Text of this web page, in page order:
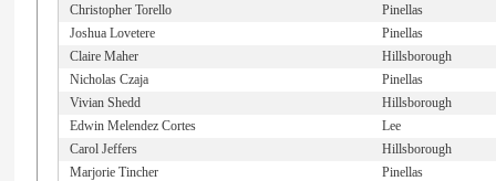
Christopher Torello
Pinellas
Joshua Lovetere
Pinellas
Claire Maher
Hillsborough
Nicholas Czaja
Pinellas
Vivian Shedd
Hillsborough
Edwin Melendez Cortes
Lee
Carol Jeffers
Hillsborough
Marjorie Tincher
Pinellas